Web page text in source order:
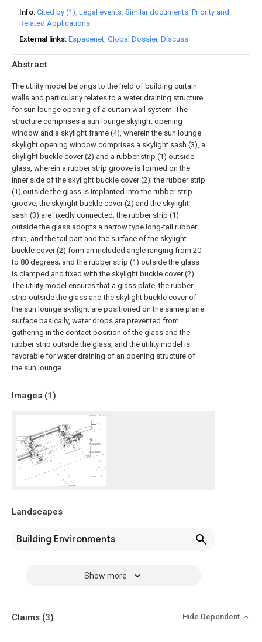
Abstract
The utility model belongs to the field of building curtain
walls and particularly relates to a water draining structure
for sun lounge opening of a curtain wall system. The
structure comprises a sun lounge skylight opening
window and a skylight frame (4), wherein the sun lounge
skylight opening window comprises a skylight sash (3), a
skylight buckle cover (2) and a rubber strip (1) outside
glass, wherein a rubber strip groove is formed on the
inner side of the skylight buckle cover (2); the rubber strip
(1) outside the glass is implanted into the rubber strip
groove; the skylight buckle cover (2) and the skylight
sash (3) are fixedly connected; the rubber strip (1)
outside the glass adopts a narrow type long-tail rubber
strip, and the tail part and the surface of the skylight
buckle cover (2) form an included angle ranging from 20
to 80 degrees; and the rubber strip (1) outside the glass
is clamped and fixed with the skylight buckle cover (2).
The utility model ensures that a glass plate, the rubber
strip outside the glass and the skylight buckle cover of
the sun lounge skylight are positioned on the same plane
surface basically, water drops are prevented from
gathering in the contact position of the glass and the
rubber strip outside the glass, and the utility model is
favorable for water draining of an opening structure of
the sun lounge.
Images (1)
Landscapes
Building Environments
Show more
Info Cited by (1) Legal events Similar documents Priority and
Related Applications
External links Espacenet Global Dossier Discuss
Claims (3) Hide Dependent